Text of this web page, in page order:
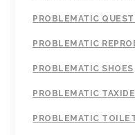
PROBLEMATIC
PROBLEMATIC
PROBLEMATIC SHOES
PROBLEMATIC
PROBLEMATIC